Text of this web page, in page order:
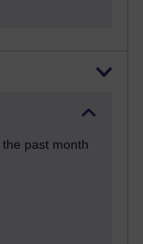
past month